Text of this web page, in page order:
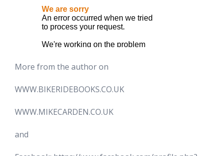
More from the author on
WWW.BIKERIDEBOOKS.CO.UK
WWW.MIKECARDEN.CO.UK
and